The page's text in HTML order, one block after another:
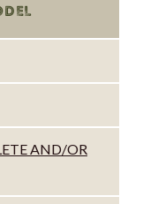
AND/OR